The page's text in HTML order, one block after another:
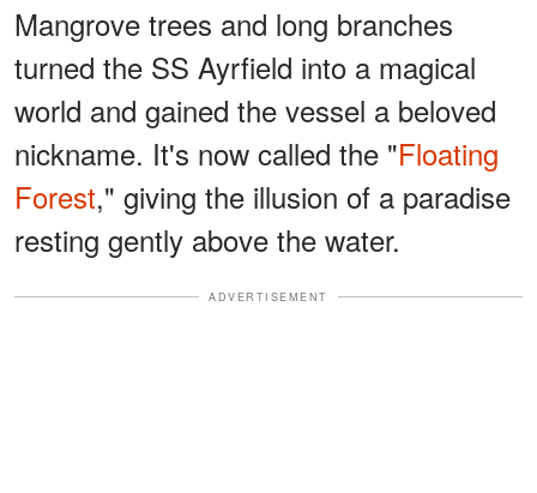
Mangrove trees and long branches
turned the SS Ayrfield into a magical
world and gained the vessel a beloved
nickname. It's now called the "Floating
Forest," giving the illusion of a paradise
resting gently above the water.
ADVERTISEMENT